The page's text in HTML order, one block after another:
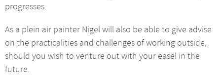
progresses.
As a plein air painter Nigel will also be able to give advise
on the practicalities and challenges of working outside,
should you wish to venture out with your easel in the
future.